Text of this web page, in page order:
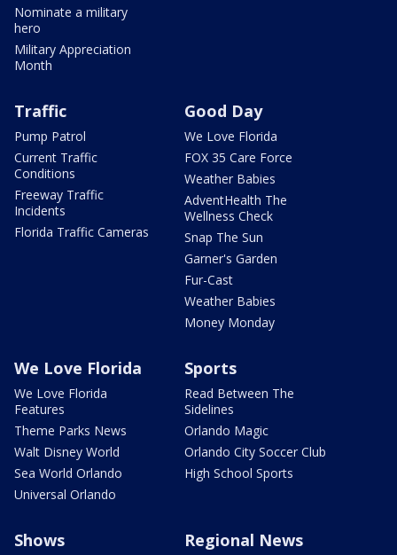
Nominate a military
hero
Military Appreciation
Month
Traffic
Pump Patrol
Current Traffic
Conditions
Freeway Traffic
Incidents
Florida Traffic Cameras
Good Day
We Love Florida
FOX 35 Care Force
Weather Babies
AdventHealth The
Wellness Check
Snap The Sun
Garner's Garden
Fur-Cast
Weather Babies
Money Monday
We Love Florida
We Love Florida
Features
Theme Parks News
Walt Disney World
Sea World Orlando
Universal Orlando
Sports
Read Between The
Sidelines
Orlando Magic
Orlando City Soccer Club
High School Sports
Shows Regional News